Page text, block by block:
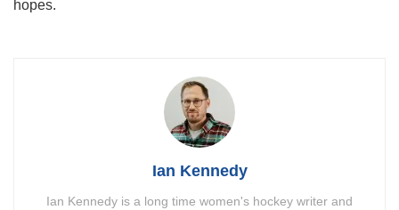
hopes.
Ian Kennedy
Ian Kennedy is a long time women's hockey writer and